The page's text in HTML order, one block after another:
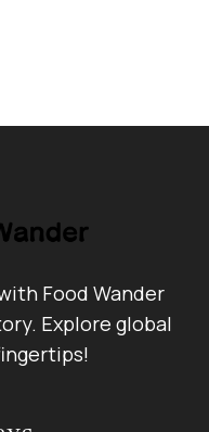
Food Wander
Explore global